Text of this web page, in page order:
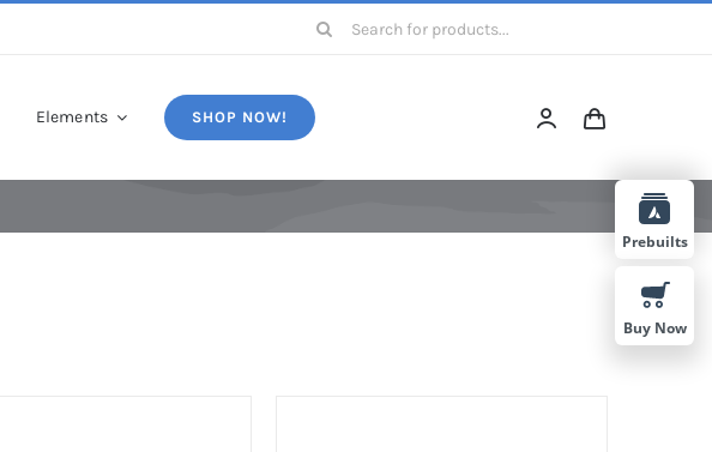
Search
Elements SHOP NOW!
Prebuilts
Buy Now